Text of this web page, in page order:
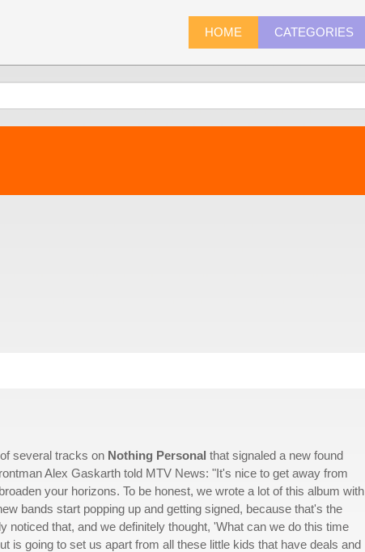
HOME CATEGORIES
several tracks on Nothing Personal that signaled a new found
Alex Gaskarth told MTV News: "It's nice to get away from
your horizons. To be honest, we wrote a lot of this album with
bands start popping up and getting signed, because that's the
noticed that, and we definitely thought, 'What can we do this time
is going to set us apart from all these little kids that have deals and